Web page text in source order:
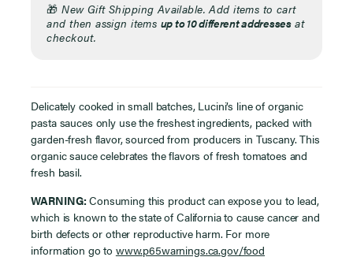
🎁New Gift Shipping Available. Add items to cart
and then assign items up to 10 different addressesat
checkout.
Delicately cooked in small batches, Lucini’s line of organic
pasta sauces only use the freshest ingredients, packed with
garden-fresh flavor, sourced from producers in Tuscany. This
organic sauce celebrates the flavors of fresh tomatoes and
fresh basil.
WARNING:Consuming this product can expose you to lead,
which is known to the state of California to cause cancer and
birth defects or other reproductive harm. For more
information go to www.p65warnings.ca.gov/food